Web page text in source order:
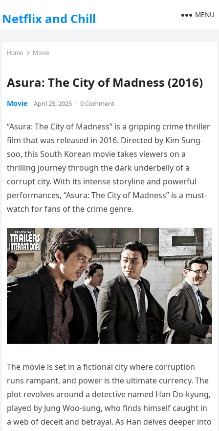
Netflix and Chill MENU
Home Movie
Asura: The City of Madness (2016)
Movie April 25, 2025 · 0 Comment
“Asura: The City of Madness” is a gripping crime thriller
film that was released in 2016. Directed by Kim Sung-
soo, this South Korean movie takes viewers on a
thrilling journey through the dark underbelly of a
corrupt city. With its intense storyline and powerful
performances, “Asura: The City of Madness” is a must-
watch for fans of the crime genre.
The movie is set in a fictional city where corruption
runs rampant, and power is the ultimate currency. The
plot revolves around a detective named Han Do-kyung,
played by Jung Woo-sung, who finds himself caught in
a web of deceit and betrayal. As Han delves deeper into